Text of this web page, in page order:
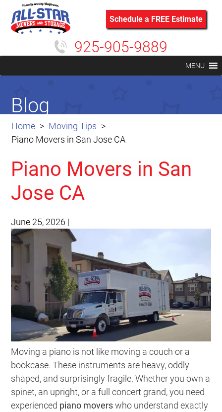
Schedule a FREE Estimate
925-905-9889
MENU
Home
Moving Tips
Piano Movers in San Jose CA
Blog
Piano Movers in San
Jose CA
June 25, 2026 |
Moving a piano is not like moving a couch or a
bookcase. These instruments are heavy, oddly
shaped, and surprisingly fragile. Whether you own a
spinet, an upright, or a full concert grand, you need
experienced piano moverswho understand exactly